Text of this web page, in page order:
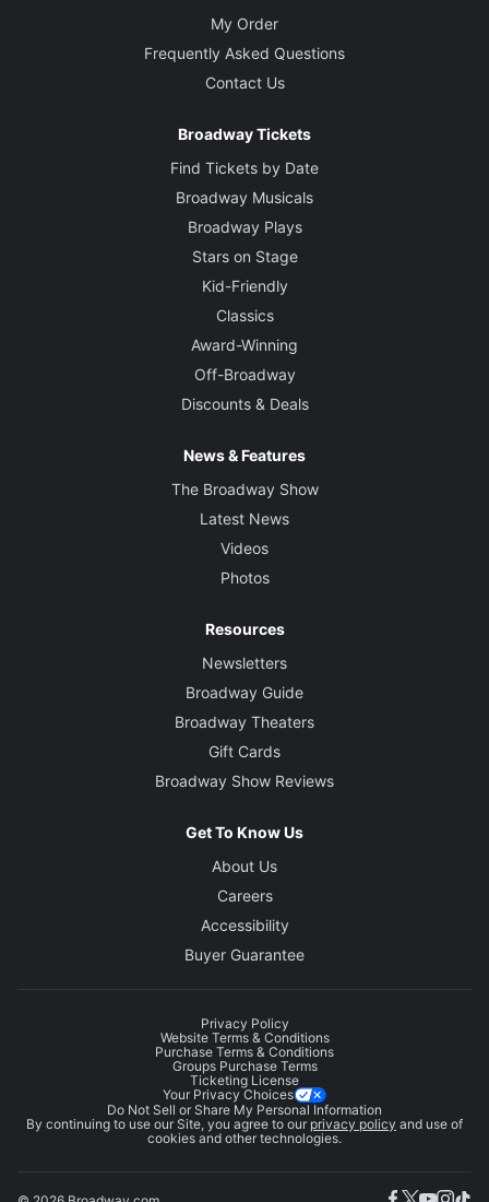
My Order
Frequently Asked Questions
Contact Us
Broadway Tickets
Find Tickets by Date
Broadway Musicals
Broadway Plays
Stars on Stage
Kid-Friendly
Classics
Award-Winning
Off-Broadway
Discounts & Deals
News & Features
The Broadway Show
Latest News
Videos
Photos
Resources
Newsletters
Broadway Guide
Broadway Theaters
Gift Cards
Broadway Show Reviews
Get To Know Us
About Us
Careers
Accessibility
Buyer Guarantee
Privacy Policy
Website Terms & Conditions
Purchase Terms & Conditions
Groups Purchase Terms
Ticketing License
Your Privacy Choices
Do Not Sell or Share My Personal Information
By continuing to use our Site, you agree to our privacy policy and use of
cookies and other technologies.